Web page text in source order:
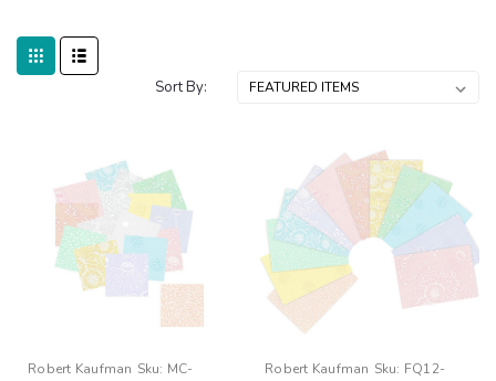
Sort By:
Robert Kaufman Sku: MC-
Robert Kaufman Sku: FQ12-